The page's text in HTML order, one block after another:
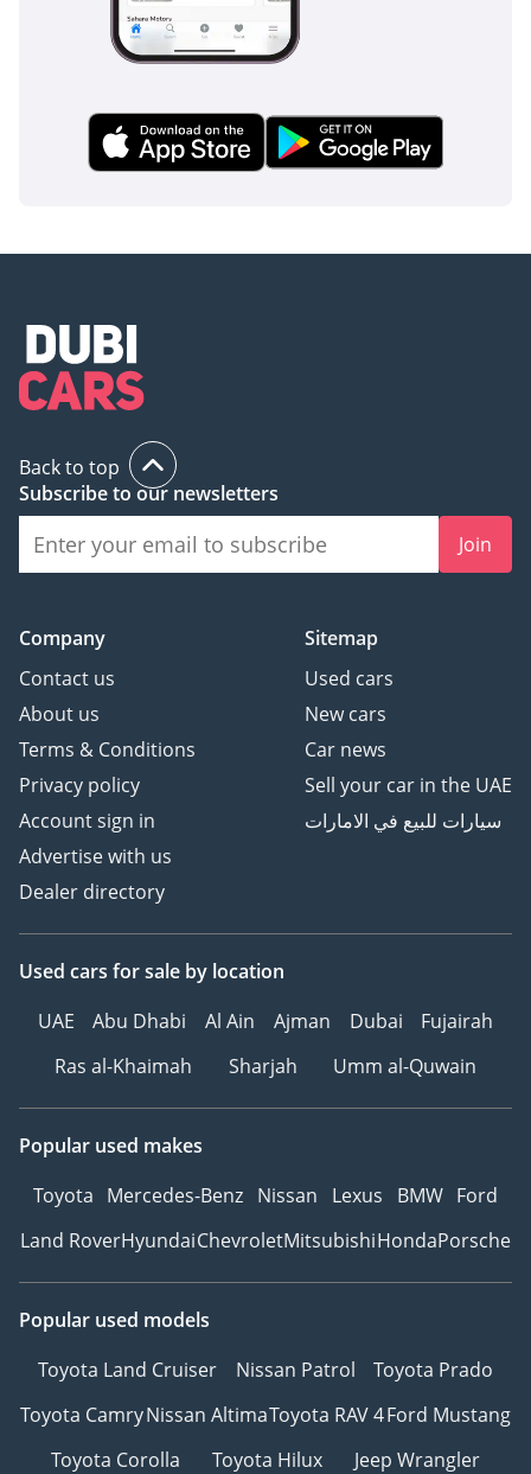
Back to top
Subscribe to our newsletters
Join
Company
Contact us
About us
Terms & Conditions
Privacy policy
Account sign in
Advertise with us
Dealer directory
Sitemap
Used cars
New cars
Car news
Sell your car in the UAE
سيارات للبيع في الامارات
Used cars for sale by location
UAE
Abu Dhabi Al Ain Ajman Dubai
Fujairah
Ras al-Khaimah
Sharjah Umm al-Quwain
Popular used makes
Toyota Mercedes-Benz Nissan Lexus BMW Ford
Land RoverHyundaiChevroletMitsubishiHondaPorsche
Popular used models
Toyota Land Cruiser
Nissan Patrol
Toyota Prado
Toyota CamryNissan AltimaToyota RAV 4Ford Mustang
Toyota Corolla
Toyota Hilux
Jeep Wrangler